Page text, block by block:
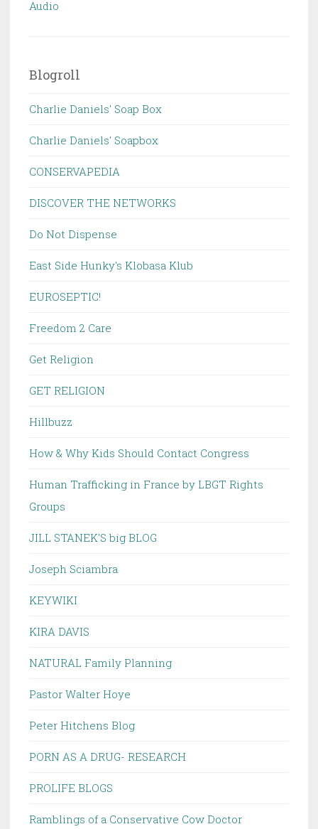
Audio
Blogroll
Charlie Daniels' Soap Box
Charlie Daniels' Soapbox
CONSERVAPEDIA
DISCOVER THE NETWORKS
Do Not Dispense
East Side Hunky's Klobasa Klub
EUROSEPTIC!
Freedom 2 Care
Get Religion
GET RELIGION
Hillbuzz
How & Why Kids Should Contact Congress
Human Trafficking in France by LBGT Rights
Groups
JILL STANEK'S big BLOG
Joseph Sciambra
KEYWIKI
KIRA DAVIS
NATURAL Family Planning
Pastor Walter Hoye
Peter Hitchens Blog
PORN AS A DRUG- RESEARCH
PROLIFE BLOGS
Ramblings of a Conservative Cow Doctor